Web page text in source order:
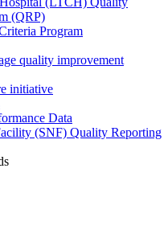
(QRP)
Program
quality improvement
initiative
Data
(SNF) Quality Reporting